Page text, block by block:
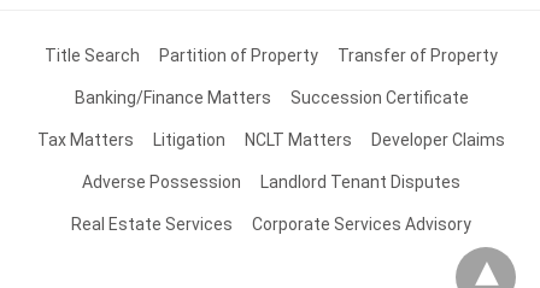
Title Search Partition of Property Transfer of Property
Banking/Finance Matters Succession Certificate
Tax Matters Litigation NCLT Matters Developer Claims
Adverse Possession Landlord Tenant Disputes
Real Estate Services Corporate Services Advisory